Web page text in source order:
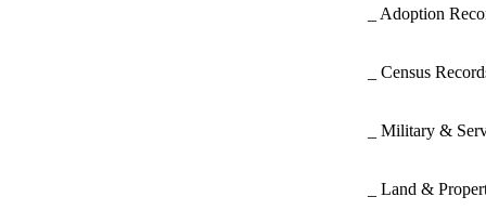
_ Adoption
_ Census
_ Military &
_ Land &